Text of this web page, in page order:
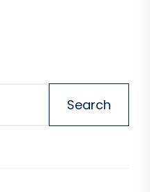
Search